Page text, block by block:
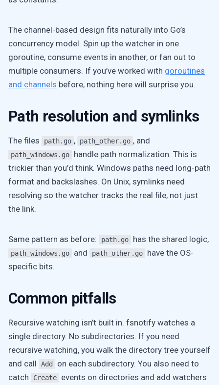
The channel-based design fits naturally into Go’s
concurrency model. Spin up the watcher in one
goroutine, consume events in another, or fan out to
multiple consumers. If you’ve worked with goroutines
and channels before, nothing here will surprise you.
Path resolution and symlinks
The files path.go , path_other.go , and
path_windows.go
handle path normalization. This is
trickier than you’d think. Windows paths need long-path
format and backslashes. On Unix, symlinks need
resolving so the watcher tracks the real file, not just
the link.
Same pattern as before: path.go has the shared logic,
path_windows.go and path_other.go
have the OS-
specific bits.
Common pitfalls
Recursive watching isn’t built in. fsnotify watches a
single directory. No subdirectories. If you need
recursive watching, you walk the directory tree yourself
and call
Add
on each subdirectory. You also need to
catch
Create
events on directories and add watchers